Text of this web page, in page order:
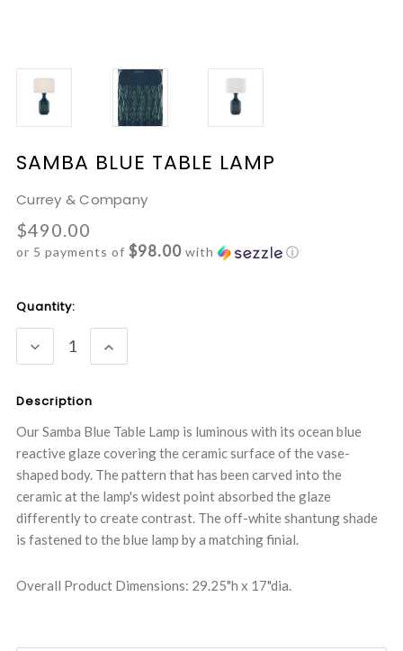
SAMBA BLUE TABLE LAMP
Currey & Company
$490.00
or 5 payments of $98.00 with ⓘ
Current
Quantity:
DECREASE
QUANTITY:
INCREASE
QUANTITY:
Description
Our Samba Blue Table Lamp is luminous with its ocean blue
reactive glaze covering the ceramic surface of the vase-
shaped body. The pattern that has been carved into the
ceramic at the lamp's widest point absorbed the glaze
differently to create contrast. The off-white shantung shade
is fastened to the blue lamp by a matching finial.
Overall Product Dimensions: 29.25"h x 17"dia.